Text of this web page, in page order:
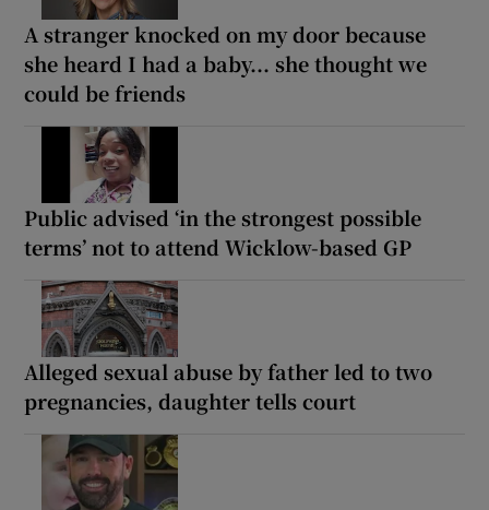
A stranger knocked on my door because
she heard I had a baby... she thought we
could be friends
Public advised ‘in the strongest possible
terms’ not to attend Wicklow-based GP
Alleged sexual abuse by father led to two
pregnancies, daughter tells court